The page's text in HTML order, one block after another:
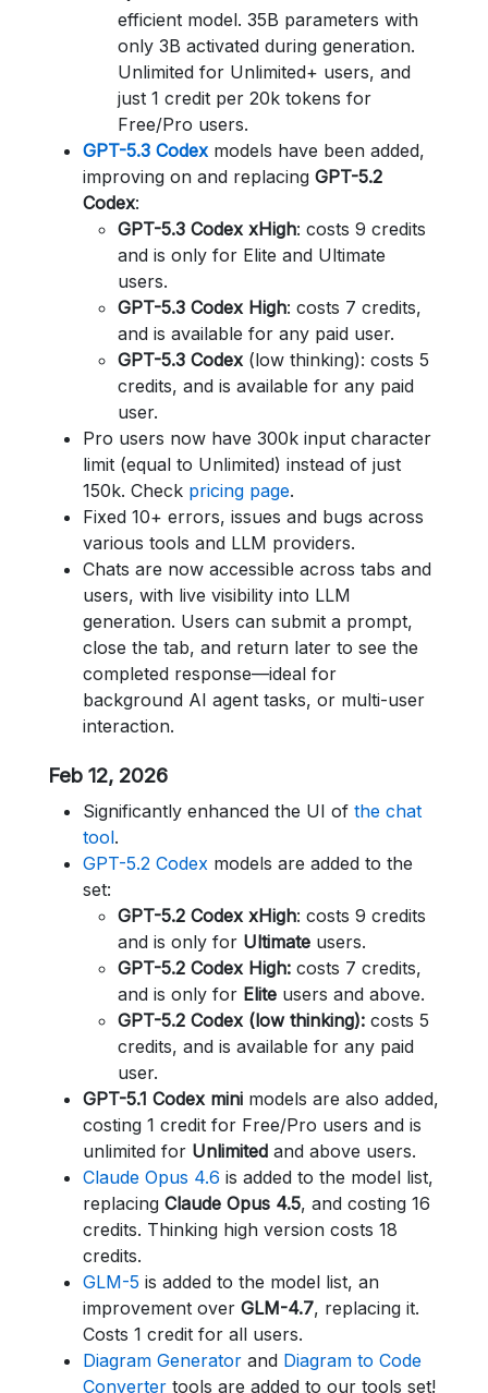
efficient model. 35B parameters with
only 3B activated during generation.
Unlimited for Unlimited+ users, and
just 1 credit per 20k tokens for
Free/Pro users.
GPT-5.3 Codexmodels have been added,
improving on and replacing GPT-5.2
Codex:
GPT-5.3 Codex xHigh: costs 9 credits
and is only for Elite and Ultimate
users.
GPT-5.3 Codex High: costs 7 credits,
and is available for any paid user.
GPT-5.3 Codex (low thinking): costs 5
credits, and is available for any paid
user.
Pro users now have 300k input character
limit (equal to Unlimited) instead of just
150k. Check pricing page.
Fixed 10+ errors, issues and bugs across
various tools and LLM providers.
Chats are now accessible across tabs and
users, with live visibility into LLM
generation. Users can submit a prompt,
close the tab, and return later to see the
completed response—ideal for
background AI agent tasks, or multi-user
interaction.
Feb 12, 2026
Significantly enhanced the UI of the chat
tool.
GPT-5.2 Codex models are added to the
set:
GPT-5.2 Codex xHigh: costs 9 credits
and is only for Ultimate users.
GPT-5.2 Codex High: costs 7 credits,
and is only for Elite users and above.
GPT-5.2 Codex (low thinking): costs 5
credits, and is available for any paid
user.
GPT-5.1 Codex mini models are also added,
costing 1 credit for Free/Pro users and is
unlimited for Unlimited and above users.
Claude Opus 4.6 is added to the model list,
replacing Claude Opus 4.5, and costing 16
credits. Thinking high version costs 18
credits.
GLM-5 is added to the model list, an
improvement over GLM-4.7, replacing it.
Costs 1 credit for all users.
Diagram Generator and Diagram to Code
Converter tools are added to our tools set!